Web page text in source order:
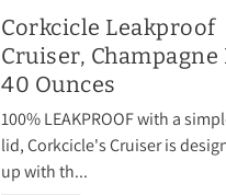
Corkcicle Leakproof
Cruiser, Champagne
40 Ounces
100% LEAKPROOF with a
lid, Corkcicle's Cruiser is
up with th...